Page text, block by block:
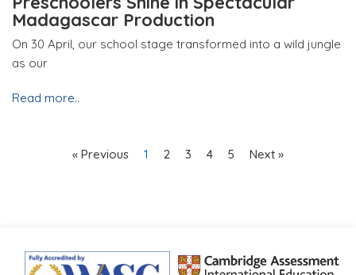
Madagascar Production
On 30 April, our school stage transformed into a wild jungle
as our
Read more..
« Previous 1 2 3 4 5 Next »